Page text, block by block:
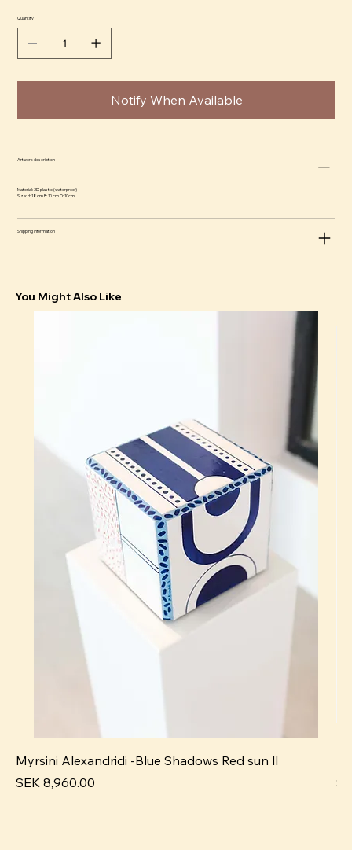
Quantity
Notify When Available
Artwork description
Material: 3D plastic (waterproof)
Size: H: 18 cm B: 10 cm Ö: 10cm
Shipping information
You Might Also Like
Myrsini Alexandridi -Blue Shadows Red sun ll
Price
SEK 8,960.00